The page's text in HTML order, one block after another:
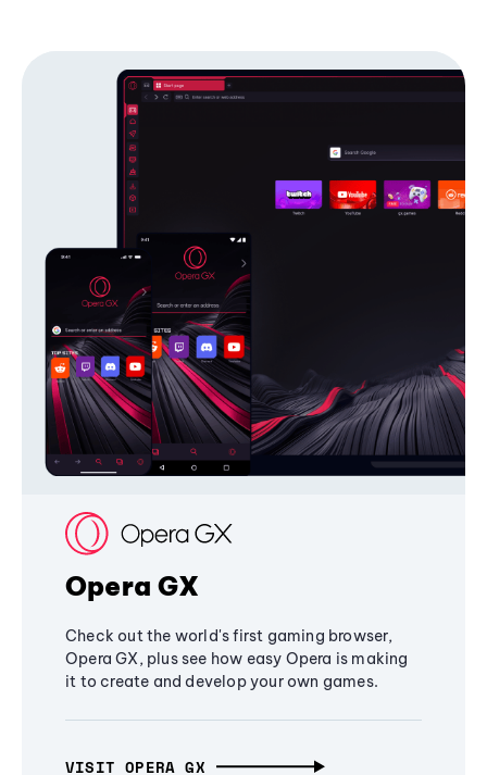
Opera GX
Check out the world's first gaming browser,
Opera GX, plus see how easy Opera is making
it to create and develop your own games.
VISIT OPERA GX